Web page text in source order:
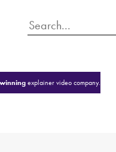
explainer video company.